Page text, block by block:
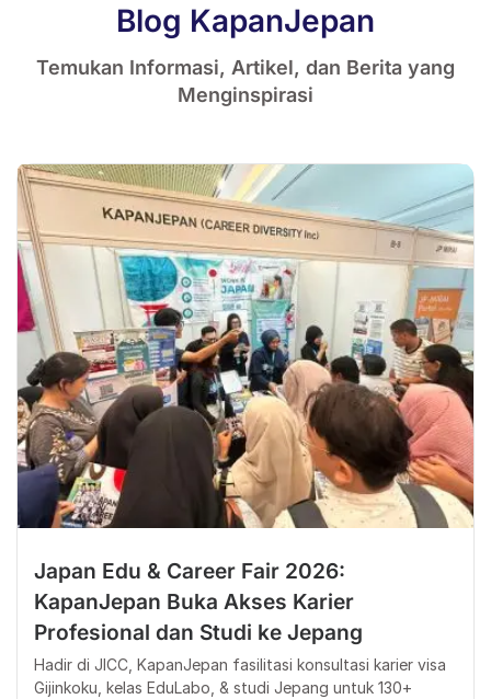
Blog KapanJepan
Temukan Informasi, Artikel, dan Berita yang
Menginspirasi
Japan Edu & Career Fair 2026:
KapanJepan Buka Akses Karier
Profesional dan Studi ke Jepang
Hadir di JICC, KapanJepan fasilitasi konsultasi karier visa
Gijinkoku, kelas EduLabo, & studi Jepang untuk 130+